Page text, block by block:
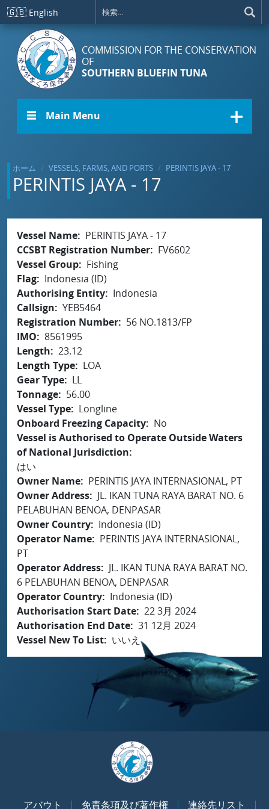
メインコンテンツに移動
🇬🇧 English
COMMISSION FOR THE CONSERVATION
OF
SOUTHERN BLUEFIN TUNA
☰ Main Menu
ホーム VESSELS, FARMS, AND PORTS PERINTIS JAYA - 17
PERINTIS JAYA - 17
Vessel Name
PERINTIS JAYA - 17
CCSBT Registration Number
FV6602
Vessel Group
Fishing
Flag
Indonesia (ID)
Authorising Entity
Indonesia
Callsign
YEB5464
Registration Number
56 NO.1813/FP
IMO
8561995
Length
23.12
Length Type
LOA
Gear Type
LL
Tonnage
56.00
Vessel Type
Longline
Onboard Freezing Capacity
No
Vessel is Authorised to Operate Outside Waters
of National Jurisdiction
はい
Owner Name
PERINTIS JAYA INTERNASIONAL, PT
Owner Address
JL. IKAN TUNA RAYA BARAT NO. 6
PELABUHAN BENOA, DENPASAR
Owner Country
Indonesia (ID)
Operator Name
PERINTIS JAYA INTERNASIONAL,
PT
Operator Address
JL. IKAN TUNA RAYA BARAT NO.
6 PELABUHAN BENOA, DENPASAR
Operator Country
Indonesia (ID)
Authorisation Start Date 22 3月 2024
Authorisation End Date 31 12月 2024
Vessel New To List
いいえ
アバウト 免責条項及び著作権 連絡先リスト